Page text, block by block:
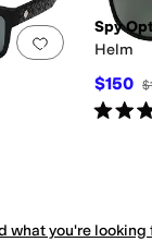
Add to
Spy
Helm
$150
Rated3
what you're looking